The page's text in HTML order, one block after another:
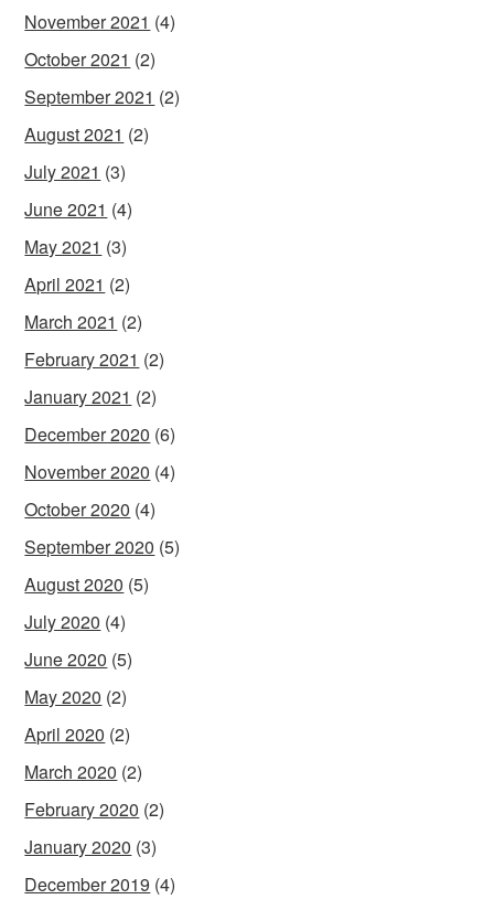
November 2021 (4)
October 2021 (2)
September 2021 (2)
August 2021 (2)
July 2021 (3)
June 2021 (4)
May 2021 (3)
April 2021 (2)
March 2021 (2)
February 2021 (2)
January 2021 (2)
December 2020 (6)
November 2020 (4)
October 2020 (4)
September 2020 (5)
August 2020 (5)
July 2020 (4)
June 2020 (5)
May 2020 (2)
April 2020 (2)
March 2020 (2)
February 2020 (2)
January 2020 (3)
December 2019 (4)